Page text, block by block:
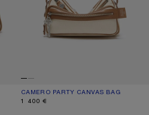
BROWNCAMERO PARTY CANVAS BAG
CURRENT COLOUR: CREAM BEIGE/
PRICE: 1 400 €.
1 400 €